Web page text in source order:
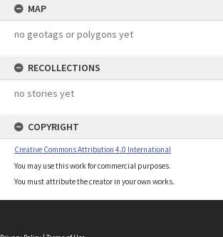
MAP
no geotags or polygons yet
RECOLLECTIONS
no stories yet
COPYRIGHT
Creative Commons Attribution 4.0 International
You may use this work for commercial purposes.
You must attribute the creator in your own works.